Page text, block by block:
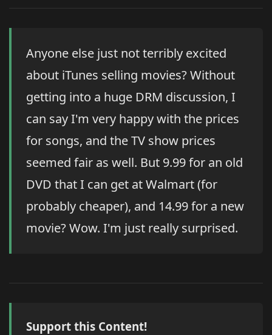
Anyone else just not terribly excited
about iTunes selling movies? Without
getting into a huge DRM discussion, I
can say I'm very happy with the prices
for songs, and the TV show prices
seemed fair as well. But 9.99 for an old
DVD that I can get at Walmart (for
probably cheaper), and 14.99 for a new
movie? Wow. I'm just really surprised.
Support this Content!